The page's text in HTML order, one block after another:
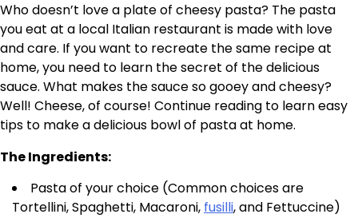
Who doesn’t love a plate of cheesy pasta? The pasta
you eat at a local Italian restaurant is made with love
and care. If you want to recreate the same recipe at
home, you need to learn the secret of the delicious
sauce. What makes the sauce so gooey and cheesy?
Well! Cheese, of course! Continue reading to learn easy
tips to make a delicious bowl of pasta at home.
The Ingredients:
Pasta of your choice (Common choices are
Tortellini, Spaghetti, Macaroni, fusilli, and Fettuccine)